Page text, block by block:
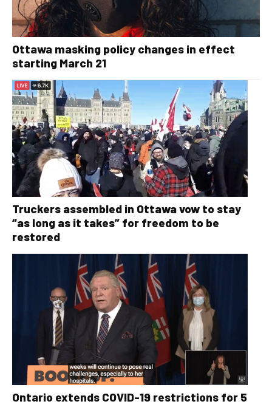
Ottawa masking policy changes in effect
starting March 21
Truckers assembled in Ottawa vow to stay
“as long as it takes” for freedom to be
restored
Ontario extends COVID-19 restrictions for 5